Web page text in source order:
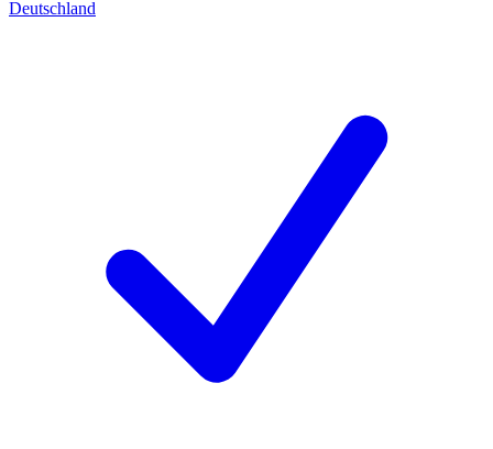
Deutschland